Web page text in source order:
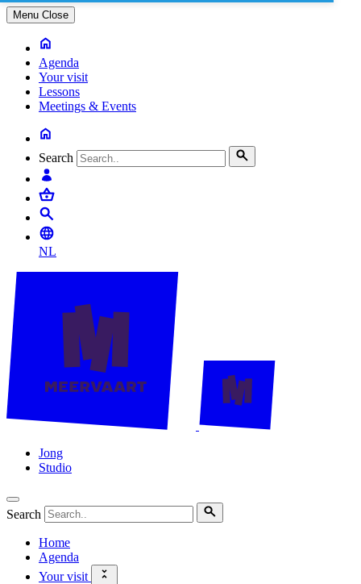
Menu Close
Agenda
Your visit
Lessons
Meetings & Events
Search
NL
Jong
Studio
Search
Home
Agenda
Your visit